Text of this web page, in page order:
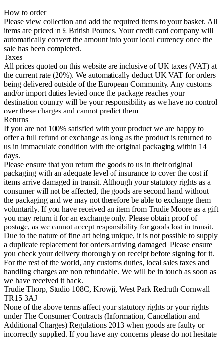
How to order
Please view collection and add the required items to your basket. All
items are priced in £ British Pounds. Your credit card company will
automatically convert the amount into your local currency once the
sale has been completed.
Taxes
All prices quoted on this website are inclusive of UK taxes (VAT) at
the current rate (20%). We automatically deduct UK VAT for orders
being delivered outside of the European Community. Any customs
and/or import duties levied once the package reaches your
destination country will be your responsibility as we have no control
over these charges and cannot predict them
Returns
If you are not 100% satisfied with your product we are happy to
offer a full refund or exchange as long as the product is returned to
us in immaculate condition with the original packaging within 14
days.
Please ensure that you return the goods to us in their original
packaging with an adequate level of insurance to cover the cost if
items arrive damaged in transit. Although your statutory rights as a
consumer will not be affected, the goods are second hand without
the packaging and we may not therefore be able to exchange them
voluntarily. If you have received an item from Trudie Moore as a gift
you may return it for an exchange only. Please obtain proof of
postage, as we cannot accept responsibility for goods lost in transit.
Due to the nature of fine art being unique, it is not possible to supply
a duplicate replacement for orders arriving damaged. Please ensure
you check your delivery thoroughly on receipt before signing for it.
For the rest of the world, any customs duties, local sales taxes and
handling charges are non refundable. We will be in touch as soon as
we have received it back.
Trudie Thorp, Studio 108C, Krowji, West Park Redruth Cornwall
TR15 3AJ
None of the above terms affect your statutory rights or your rights
under The Consumer Contracts (Information, Cancellation and
Additional Charges) Regulations 2013 when goods are faulty or
incorrectly supplied. If you have any concerns please do not hesitate